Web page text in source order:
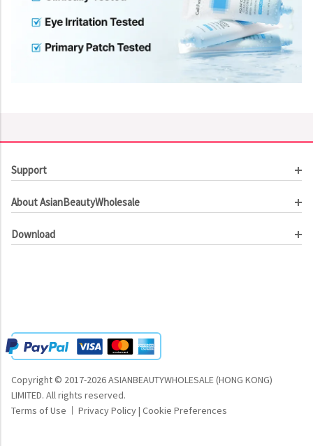
Support
Order Tracking
Contact Us
About AsianBeautyWholesale
Investor Relations
Download
Copyright © 2017-2026 ASIANBEAUTYWHOLESALE (HONG KONG)
LIMITED. All rights reserved.
Terms of Use
| Privacy Policy| Cookie Preferences